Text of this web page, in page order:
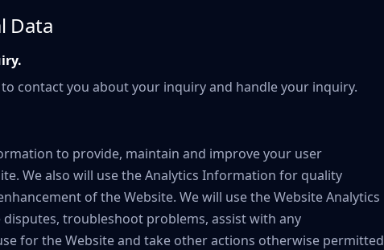
Data
contact you about your inquiry and handle your inquiry.
to provide, maintain and improve your user
We also will use the Analytics Information for quality
of the Website. We will use the Website Analytics
troubleshoot problems, assist with any
for the Website and take other actions otherwise permitted